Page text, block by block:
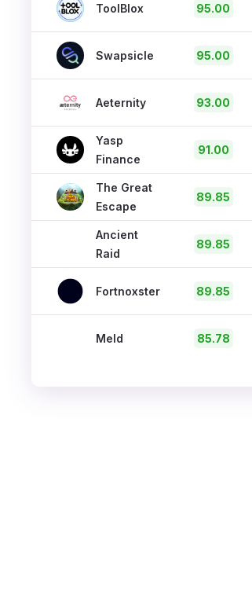
ToolBlox
Swapsicle
Aeternity
Yasp
Finance
The Great
Escape
Ancient
Raid
Fortnoxster
Meld
95.00
95.00
93.00
91.00
89.85
89.85
89.85
85.78